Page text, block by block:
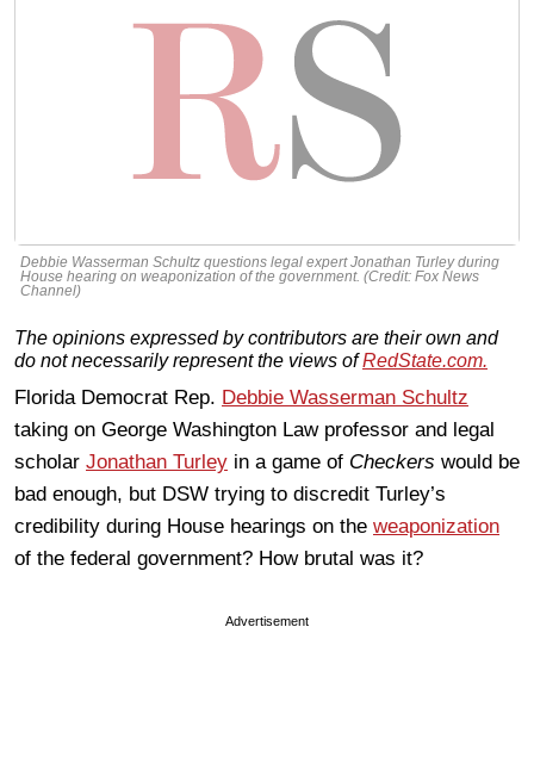
Debbie Wasserman Schultz questions legal expert Jonathan Turley during
House hearing on weaponization of the government. (Credit: Fox News
Channel)
The opinions expressed by contributors are their own and
do not necessarily represent the views ofRedState.com.
Florida Democrat Rep. Debbie Wasserman Schultz
taking on George Washington Law professor and legal
scholar Jonathan Turley in a game of Checkers would be
bad enough, but DSW trying to discredit Turley’s
credibility during House hearings on the weaponization
of the federal government? How brutal was it?
Advertisement